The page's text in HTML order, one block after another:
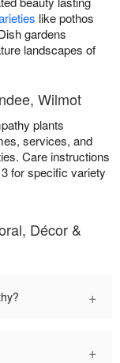
like pothos
gardens
landscapes of
Wilmot
plants
services, and
Care instructions
for specific variety
Décor &
+
+